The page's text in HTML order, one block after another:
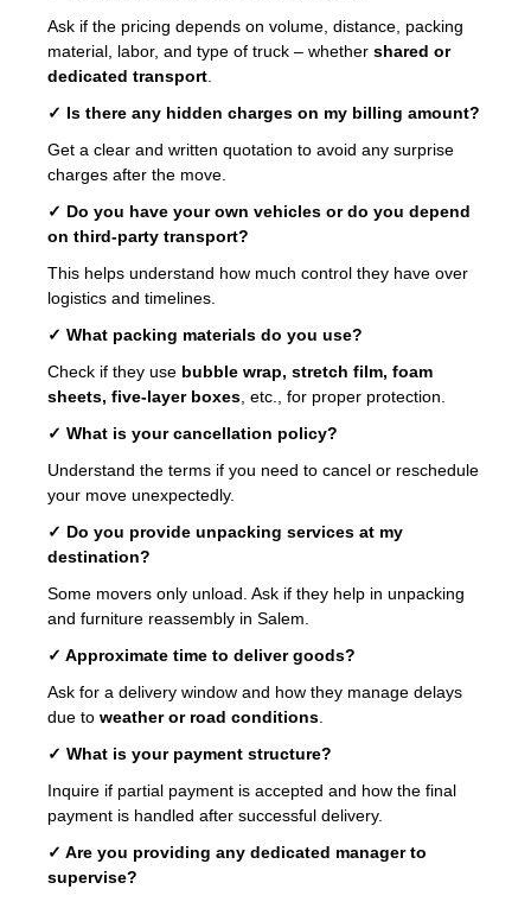
Ask if the pricing depends on volume, distance, packing
material, labor, and type of truck – whether shared or
dedicated transport
✓ Is there any hidden charges on my billing amount?
Get a clear and written quotation to avoid any surprise
charges after the move.
✓ Do you have your own vehicles or do you depend
on third-party transport?
This helps understand how much control they have over
logistics and timelines.
✓ What packing materials do you use?
Check if they use bubble wrap, stretch film, foam
sheets, five-layer boxes , etc., for proper protection.
✓ What is your cancellation policy?
Understand the terms if you need to cancel or reschedule
your move unexpectedly.
✓ Do you provide unpacking services at my
destination?
Some movers only unload. Ask if they help in unpacking
and furniture reassembly in Salem.
✓ Approximate time to deliver goods?
Ask for a delivery window and how they manage delays
due to weather or road conditions
✓ What is your payment structure?
Inquire if partial payment is accepted and how the final
payment is handled after successful delivery.
✓ Are you providing any dedicated manager to
supervise?